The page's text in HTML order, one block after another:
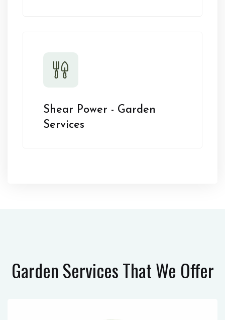
Shear Power - Garden
Services
Garden ServicesThat We Offer